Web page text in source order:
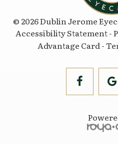
© 2026 Dublin Jerome
Accessibility Statement-
Advantage Card-